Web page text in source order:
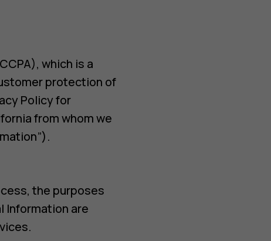
which is a
protection of
Policy for
from whom we
the purposes
Information are